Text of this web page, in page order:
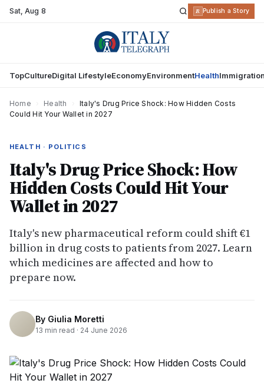
Sat,Aug 8 R Publish a Story
TopCultureDigital LifestyleEconomyEnvironmentHealth
Home Health
Italy's Drug Price Shock: How Hidden Costs
Could Hit Your Wallet in 2027
HEALTH · POLITICS
Italy's Drug Price Shock: How
Hidden Costs Could Hit Your
Wallet in 2027
Italy's new pharmaceutical reform could shift €1
billion in drug costs to patients from 2027. Learn
which medicines are affected and how to
prepare now.
By Giulia Moretti
13 min read · 24 June 2026